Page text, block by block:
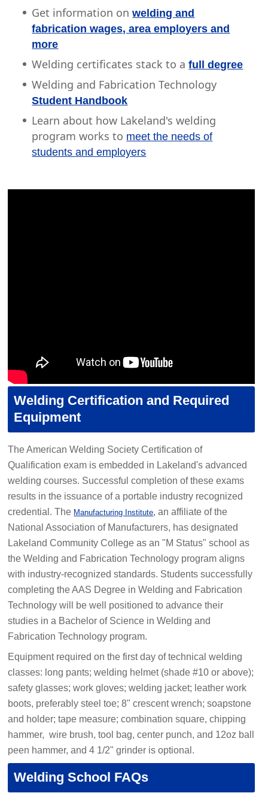
Get information onwelding and
fabrication wages, area employers and
more
Welding certificates stack to afull degree
Welding and Fabrication Technology
Student Handbook
Learn about how Lakeland's welding
program works to meet the needs of
students and employers
Welding Certification and Required
Equipment
The American Welding Society Certification of
Qualification exam is embedded in Lakeland's advanced
welding courses. Successful completion of these exams
results in the issuance of a portable industry recognized
credential. The Manufacturing Institute, an affiliate of the
National Association of Manufacturers, has designated
Lakeland Community College as an "M Status" school as
the Welding and Fabrication Technology program aligns
with industry-recognized standards. Students successfully
completing the AAS Degree in Welding and Fabrication
Technology will be well positioned to advance their
studies in a Bachelor of Science in Welding and
Fabrication Technology program.
Equipment required on the first day of technical welding
classes: long pants; welding helmet (shade #10 or above);
safety glasses; work gloves; welding jacket; leather work
boots, preferably steel toe; 8" crescent wrench; soapstone
and holder; tape measure; combination square, chipping
hammer, wire brush, tool bag, center punch, and 12oz ball
peen hammer, and 4 1/2" grinder is optional.
Welding School FAQs